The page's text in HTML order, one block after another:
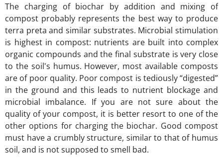
The charging of biochar by addition and mixing of
compost probably represents the best way to produce
terra preta and similar substrates. Microbial stimulation
is highest in compost: nutrients are built into complex
organic compounds and the final substrate is very close
to the soil's humus. However, most available composts
are of poor quality. Poor compost is tediously “digested”
in the ground and this leads to nutrient blockage and
microbial imbalance. If you are not sure about the
quality of your compost, it is better resort to one of the
other options for charging the biochar. Good compost
must have a crumbly structure, similar to that of humus
soil, and is not supposed to smell bad.